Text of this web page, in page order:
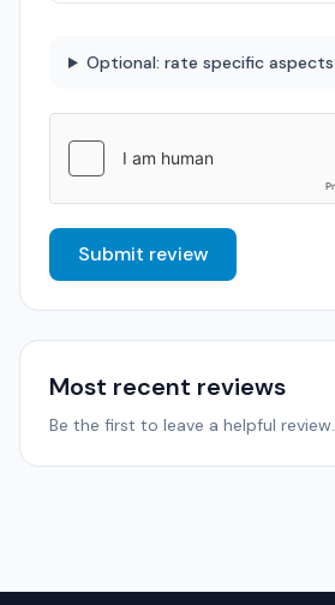
Optional: rate specific aspects
Submit review
Most recent reviews
Be the first to leave a helpful review.